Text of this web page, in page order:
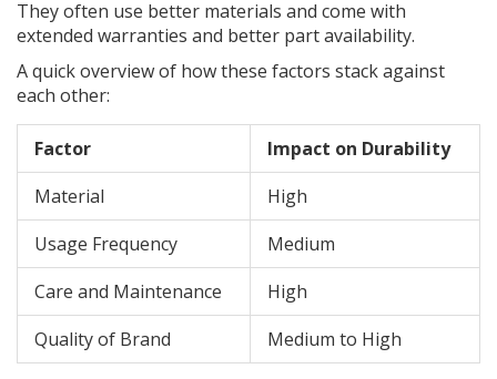
They often use better materials and come with
extended warranties and better part availability.
A quick overview of how these factors stack against
each other:
Factor
Impact on Durability
Material
High
Usage Frequency
Medium
Care and Maintenance
High
Quality of Brand
Medium to High